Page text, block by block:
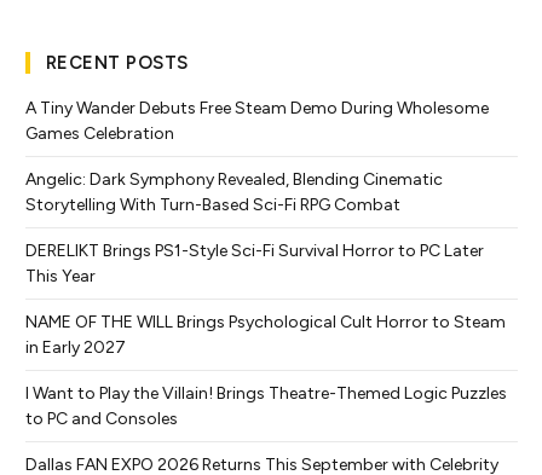
RECENT POSTS
A Tiny Wander Debuts Free Steam Demo During Wholesome
Games Celebration
Angelic: Dark Symphony Revealed, Blending Cinematic
Storytelling With Turn-Based Sci-Fi RPG Combat
DERELIKT Brings PS1-Style Sci-Fi Survival Horror to PC Later
This Year
NAME OF THE WILL Brings Psychological Cult Horror to Steam
in Early 2027
I Want to Play the Villain! Brings Theatre-Themed Logic Puzzles
to PC and Consoles
Dallas FAN EXPO 2026 Returns This September with Celebrity